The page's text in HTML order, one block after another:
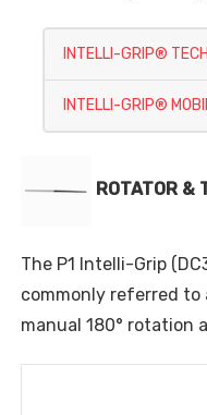
INTELLI-GRIP®
INTELLI-GRIP®
ROTATOR &
The P1 Intelli-Grip
commonly referred to
manual 180° rotation